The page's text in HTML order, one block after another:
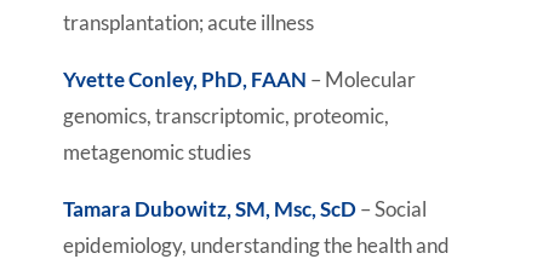
transplantation; acute illness
Yvette Conley, PhD, FAAN – Molecular
genomics, transcriptomic, proteomic,
metagenomic studies
Tamara Dubowitz, SM, Msc, ScD– Social
epidemiology, understanding the health and